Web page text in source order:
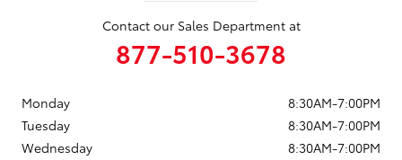
Contact our Sales Department at
877-510-3678
Monday
8:30AM-7:00PM
Tuesday
8:30AM-7:00PM
Wednesday
8:30AM-7:00PM